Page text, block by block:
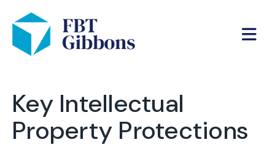
Key Intellectual
Property Protections